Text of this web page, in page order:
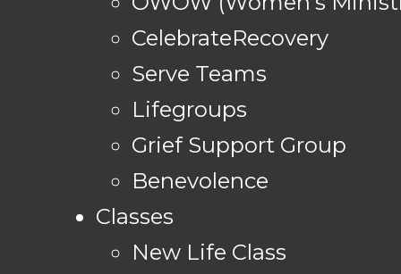
CelebrateRecovery
Serve Teams
Lifegroups
Grief Support Group
Benevolence
Classes
New Life Class